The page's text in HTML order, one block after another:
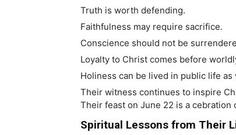
Truth is worth defending.
Faithfulness may require sacrifice.
Conscience should not be
Loyalty to Christ comes before
Holiness can be lived in public life
Their witness continues to inspire
Their feast on June 22 is a
Spiritual Lessons from Their